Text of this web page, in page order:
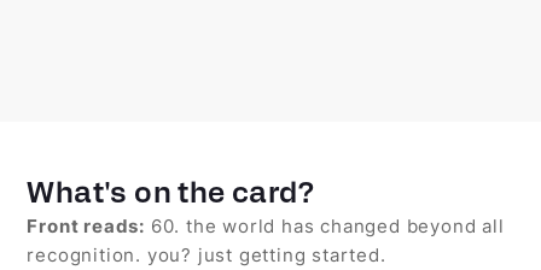
What's on the card?
Front reads: 60. the world has changed beyond all
recognition. you? just getting started.